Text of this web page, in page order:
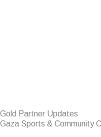
Gold Partner Updates
Gaza Sports & Community